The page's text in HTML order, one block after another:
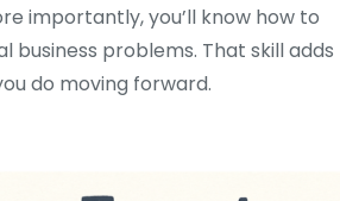
importantly, you’ll know how to
business problems. That skill adds
do moving forward.